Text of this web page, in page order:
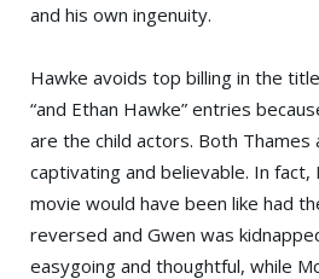
and his own ingenuity.
Hawke avoids top billing in the
“and Ethan Hawke” entries
are the child actors. Both Thames
captivating and believable. In
movie would have been like had
reversed and Gwen was
easygoing and thoughtful, while